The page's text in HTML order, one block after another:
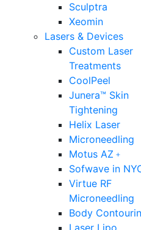
Sculptra
Xeomin
Lasers & Devices
Custom Laser
Treatments
CoolPeel
Junera™ Skin
Tightening
Helix Laser
Microneedling
Motus AZ﹢
Sofwave in
Virtue RF
Microneedling
Body
Laser Lipo